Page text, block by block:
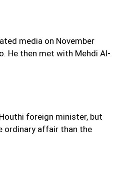
media on November
He then met with Mehdi Al-
foreign minister, but
ordinary affair than the